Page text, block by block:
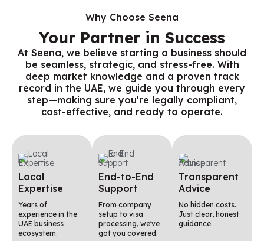
Why Choose Seena
Your Partner in Success
At Seena, we believe starting a business should
be seamless, strategic, and stress-free. With
deep market knowledge and a proven track
record in the UAE, we guide you through every
step—making sure you're legally compliant,
cost-effective, and ready to operate.
Local
Expertise
Years of
experience in the
UAE business
ecosystem.
End-to-End
Support
From company
setup to visa
processing, we've
got you covered.
Transparent
Advice
No hidden costs.
Just clear, honest
guidance.